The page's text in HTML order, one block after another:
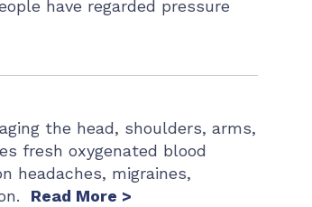
have regarded pressure
the head, shoulders, arms,
fresh oxygenated blood
headaches, migraines,
Read More >